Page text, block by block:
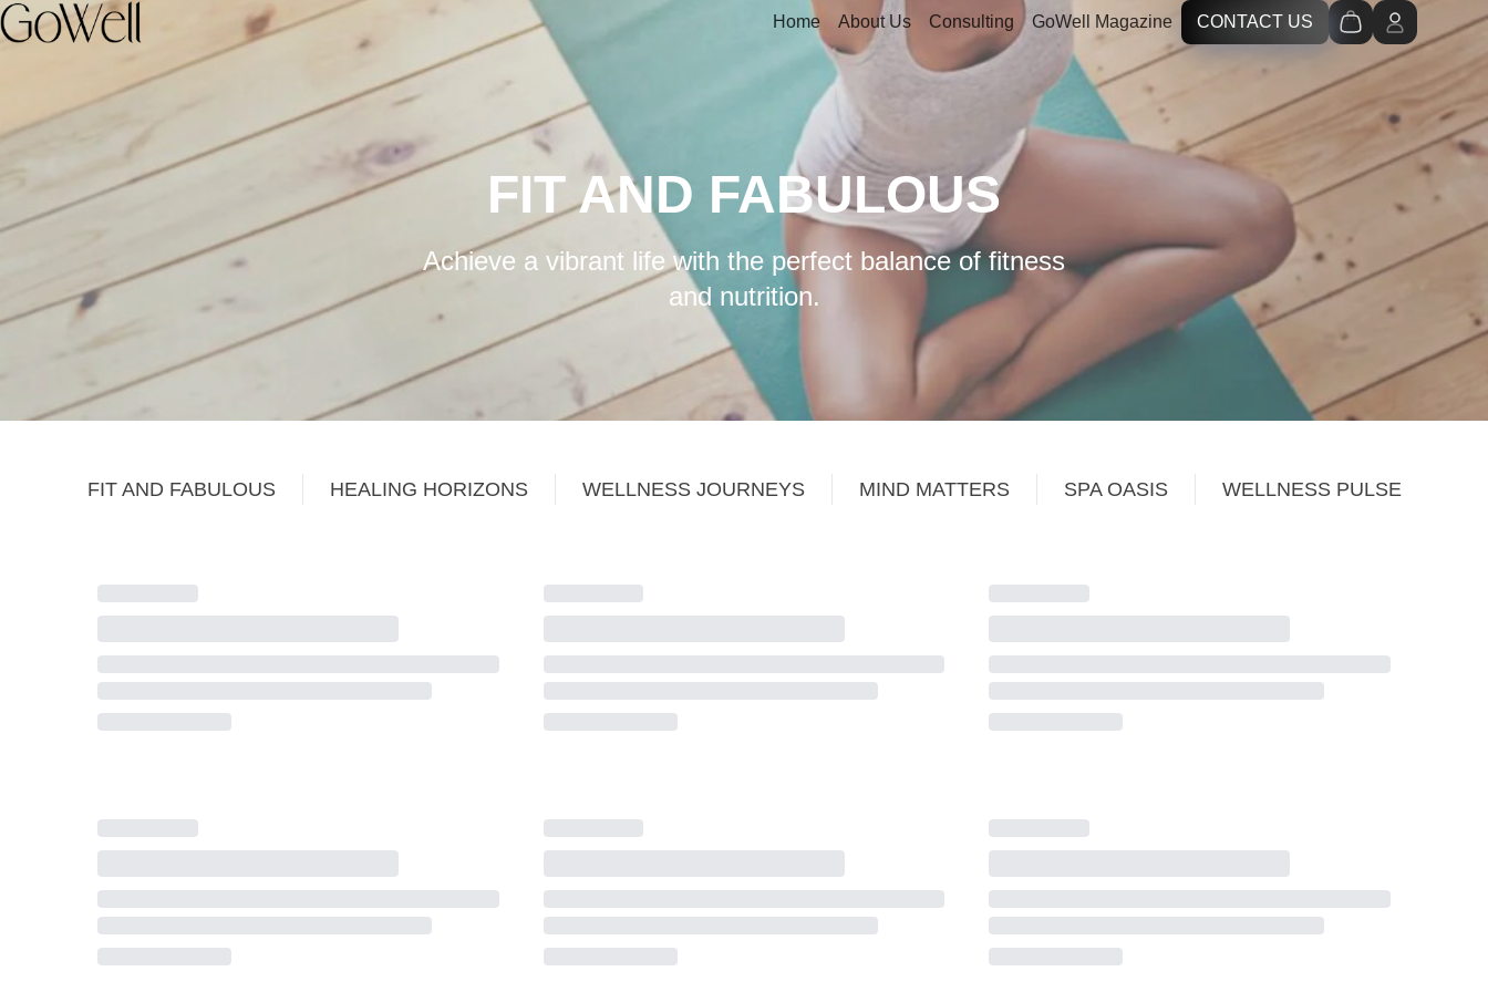
Home About Us Consulting GoWell Magazine CONTACT US
FIT AND FABULOUS
Achieve a vibrant life with the perfect balance of fitness
and nutrition.
FIT AND FABULOUS HEALING HORIZONS WELLNESS JOURNEYS MIND MATTERS SPA OASIS WELLNESS PULSE